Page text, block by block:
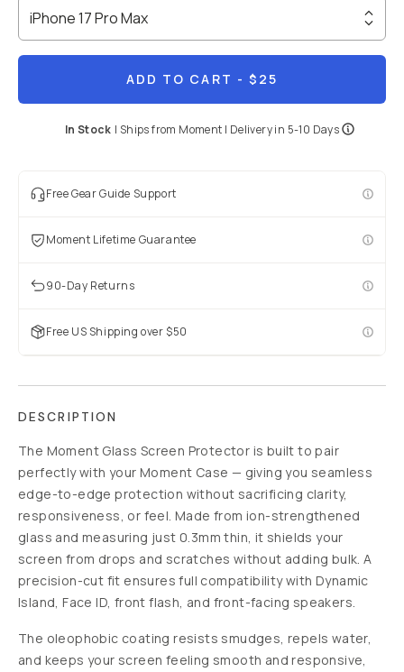
iPhone 17 Pro Max
ADD TO CART - $25
In Stock | Ships from Moment | Delivery in 5-10 Days
Free Gear Guide Support
Moment Lifetime Guarantee
90-Day Returns
Free US Shipping over $50
DESCRIPTION
The Moment Glass Screen Protector is built to pair
perfectly with your Moment Case — giving you seamless
edge-to-edge protection without sacrificing clarity,
responsiveness, or feel. Made from ion-strengthened
glass and measuring just 0.3mm thin, it shields your
screen from drops and scratches without adding bulk. A
precision-cut fit ensures full compatibility with Dynamic
Island, Face ID, front flash, and front-facing speakers.
The oleophobic coating resists smudges, repels water,
and keeps your screen feeling smooth and responsive,